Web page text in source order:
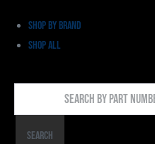
Shop by Brand
Shop All
By
PartSearch